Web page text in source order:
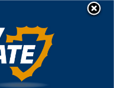
San
County
Page
Profile
Youtube Channel
Our Instagram
Subscribe to our
Subscribe to